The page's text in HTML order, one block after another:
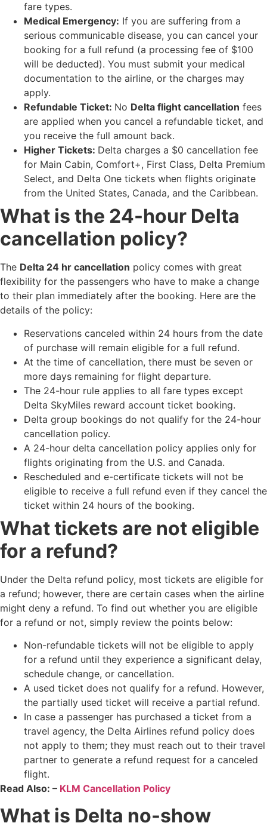
fare types.
Medical Emergency: If you are suffering from a
serious communicable disease, you can cancel your
booking for a full refund (a processing fee of $100
will be deducted). You must submit your medical
documentation to the airline, or the charges may
apply.
Refundable Ticket: No Delta flight cancellation fees
are applied when you cancel a refundable ticket, and
you receive the full amount back.
Higher Tickets: Delta charges a $0 cancellation fee
for Main Cabin, Comfort+, First Class, Delta Premium
Select, and Delta One tickets when flights originate
from the United States, Canada, and the Caribbean.
What is the 24-hour Delta
cancellation policy?
The Delta 24 hr cancellation​ policy comes with great
flexibility for the passengers who have to make a change
to their plan immediately after the booking. Here are the
details of the policy:
Reservations canceled within 24 hours from the date
of purchase will remain eligible for a full refund.
At the time of cancellation, there must be seven or
more days remaining for flight departure.
The 24-hour rule applies to all fare types except
Delta SkyMiles reward account ticket booking.
Delta group bookings do not qualify for the 24-hour
cancellation policy.
A 24-hour delta cancellation​ policy applies only for
flights originating from the U.S. and Canada.
Rescheduled and e-certificate tickets will not be
eligible to receive a full refund even if they cancel the
ticket within 24 hours of the booking.
What tickets are not eligible
for a refund?
Under the Delta refund policy, most tickets are eligible for
a refund; however, there are certain cases when the airline
might deny a refund. To find out whether you are eligible
for a refund or not, simply review the points below:
Non-refundable tickets will not be eligible to apply
for a refund until they experience a significant delay,
schedule change, or cancellation.
A used ticket does not qualify for a refund. However,
the partially used ticket will receive a partial refund.
In case a passenger has purchased a ticket from a
travel agency, the Delta Airlines refund policy does
not apply to them​; they must reach out to their travel
partner to generate a refund request for a canceled
flight.
Read Also: – KLM Cancellation Policy
What is Delta no-show